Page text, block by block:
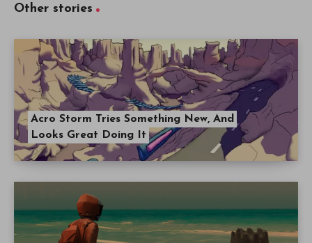
Other stories
Acro Storm Tries Something New, And
Looks Great Doing It